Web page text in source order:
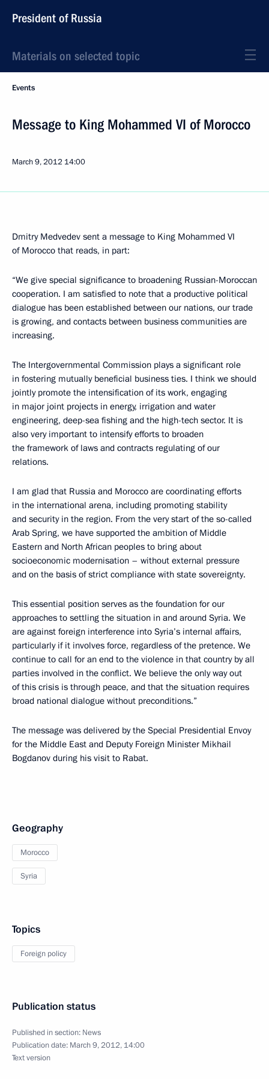
President of Russia
Materials on selected topic
Events
Message to King Mohammed VI of Morocco
March 9, 2012 14:00
Dmitry Medvedev sent a message to King Mohammed VI
of Morocco that reads, in part:
“We give special significance to broadening Russian-Moroccan
cooperation. I am satisfied to note that a productive political
dialogue has been established between our nations, our trade
is growing, and contacts between business communities are
increasing.
The Intergovernmental Commission plays a significant role
in fostering mutually beneficial business ties. I think we should
jointly promote the intensification of its work, engaging
in major joint projects in energy, irrigation and water
engineering, deep-sea fishing and the high-tech sector. It is
also very important to intensify efforts to broaden
the framework of laws and contracts regulating of our
relations.
I am glad that Russia and Morocco are coordinating efforts
in the international arena, including promoting stability
and security in the region. From the very start of the so-called
Arab Spring, we have supported the ambition of Middle
Eastern and North African peoples to bring about
socioeconomic modernisation – without external pressure
and on the basis of strict compliance with state sovereignty.
This essential position serves as the foundation for our
approaches to settling the situation in and around Syria. We
are against foreign interference into Syria’s internal affairs,
particularly if it involves force, regardless of the pretence. We
continue to call for an end to the violence in that country by all
parties involved in the conflict. We believe the only way out
of this crisis is through peace, and that the situation requires
broad national dialogue without preconditions.”
The message was delivered by the Special Presidential Envoy
for the Middle East and Deputy Foreign Minister Mikhail
Bogdanov during his visit to Rabat.
Geography
Morocco
Syria
Topics
Foreign policy
Publication status
Published in section: News
Publication date: March 9, 2012, 14:00
Text version